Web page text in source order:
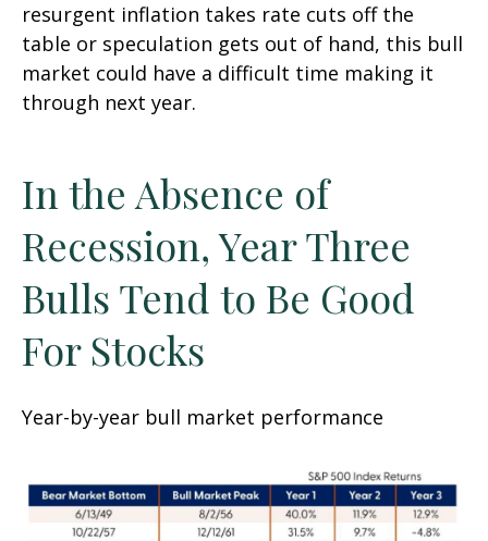
resurgent inflation takes rate cuts off the
table or speculation gets out of hand, this bull
market could have a difficult time making it
through next year.
In the Absence of
Recession, Year Three
Bulls Tend to Be Good
For Stocks
Year-by-year bull market performance